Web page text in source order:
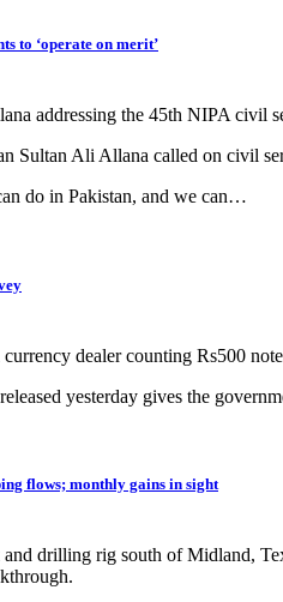
to ‘operate on merit’
addressing the 45th NIPA
Sultan Ali Allana called on civil
do in Pakistan, and we can…
currency dealer counting Rs500
yesterday gives the
flows; monthly gains in sight
drilling rig south of Midland,